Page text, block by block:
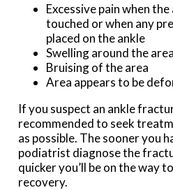
Excessive pain when the
touched or when any
placed on the ankle
Swelling around the area
Bruising of the area
Area appears to be
If you suspect an ankle
recommended to seek
as possible. The sooner you
podiatrist diagnose the
quicker you’ll be on the way
recovery.